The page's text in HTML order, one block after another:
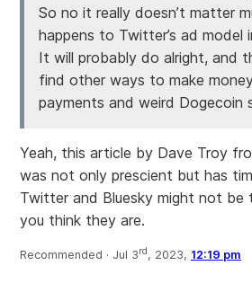
So no it really doesn’t matter
happens to Twitter’s ad model
It will probably do alright, and
find other ways to make
payments and weird Dogecoin
Yeah, this article by Dave Troy
was not only prescient but has
Twitter and Bluesky might not be
you think they are.
Recommended · Jul 3rd, 2023, 12:19 pm